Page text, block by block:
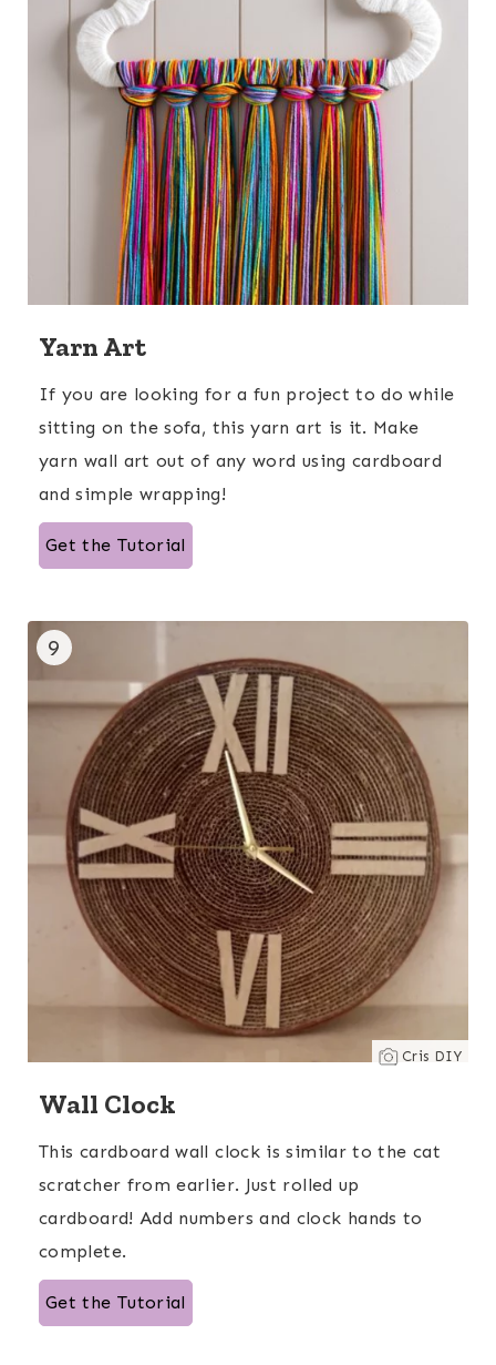
Yarn Art
If you are looking for a fun project to do while
sitting on the sofa, this yarn art is it. Make
yarn wall art out of any word using cardboard
and simple wrapping!
Get the Tutorial
9
Cris DIY
Wall Clock
This cardboard wall clock is similar to the cat
scratcher from earlier. Just rolled up
cardboard! Add numbers and clock hands to
complete.
Get the Tutorial